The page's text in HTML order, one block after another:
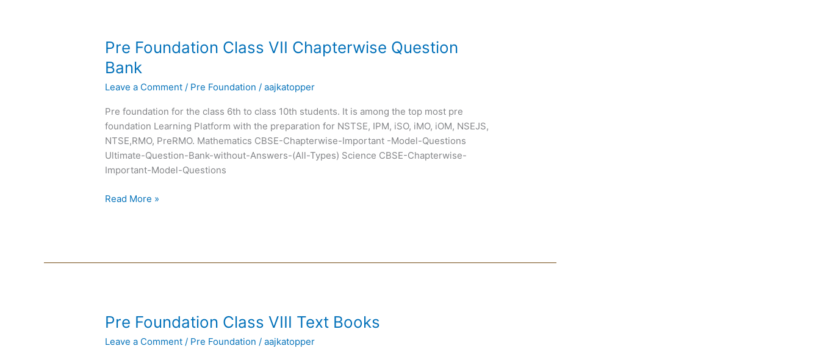
Pre Foundation Class VII Chapterwise Question
Bank
Leave a Comment / Pre Foundation /aajkatopper
Pre foundation for the class 6th to class 10th students. It is among the top most pre
foundation Learning Platform with the preparation for NSTSE, IPM, iSO, iMO, iOM, NSEJS,
NTSE,RMO, PreRMO. Mathematics CBSE-Chapterwise-Important -Model-Questions
Ultimate-Question-Bank-without-Answers-(All-Types) Science CBSE-Chapterwise-
Important-Model-Questions
Pre
Class
VII
Question
Bank
Read More »
Pre Foundation Class VIII Text Books
Leave a Comment / Pre Foundation /aajkatopper
Pre
Class